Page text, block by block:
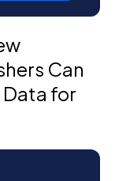
Can
for